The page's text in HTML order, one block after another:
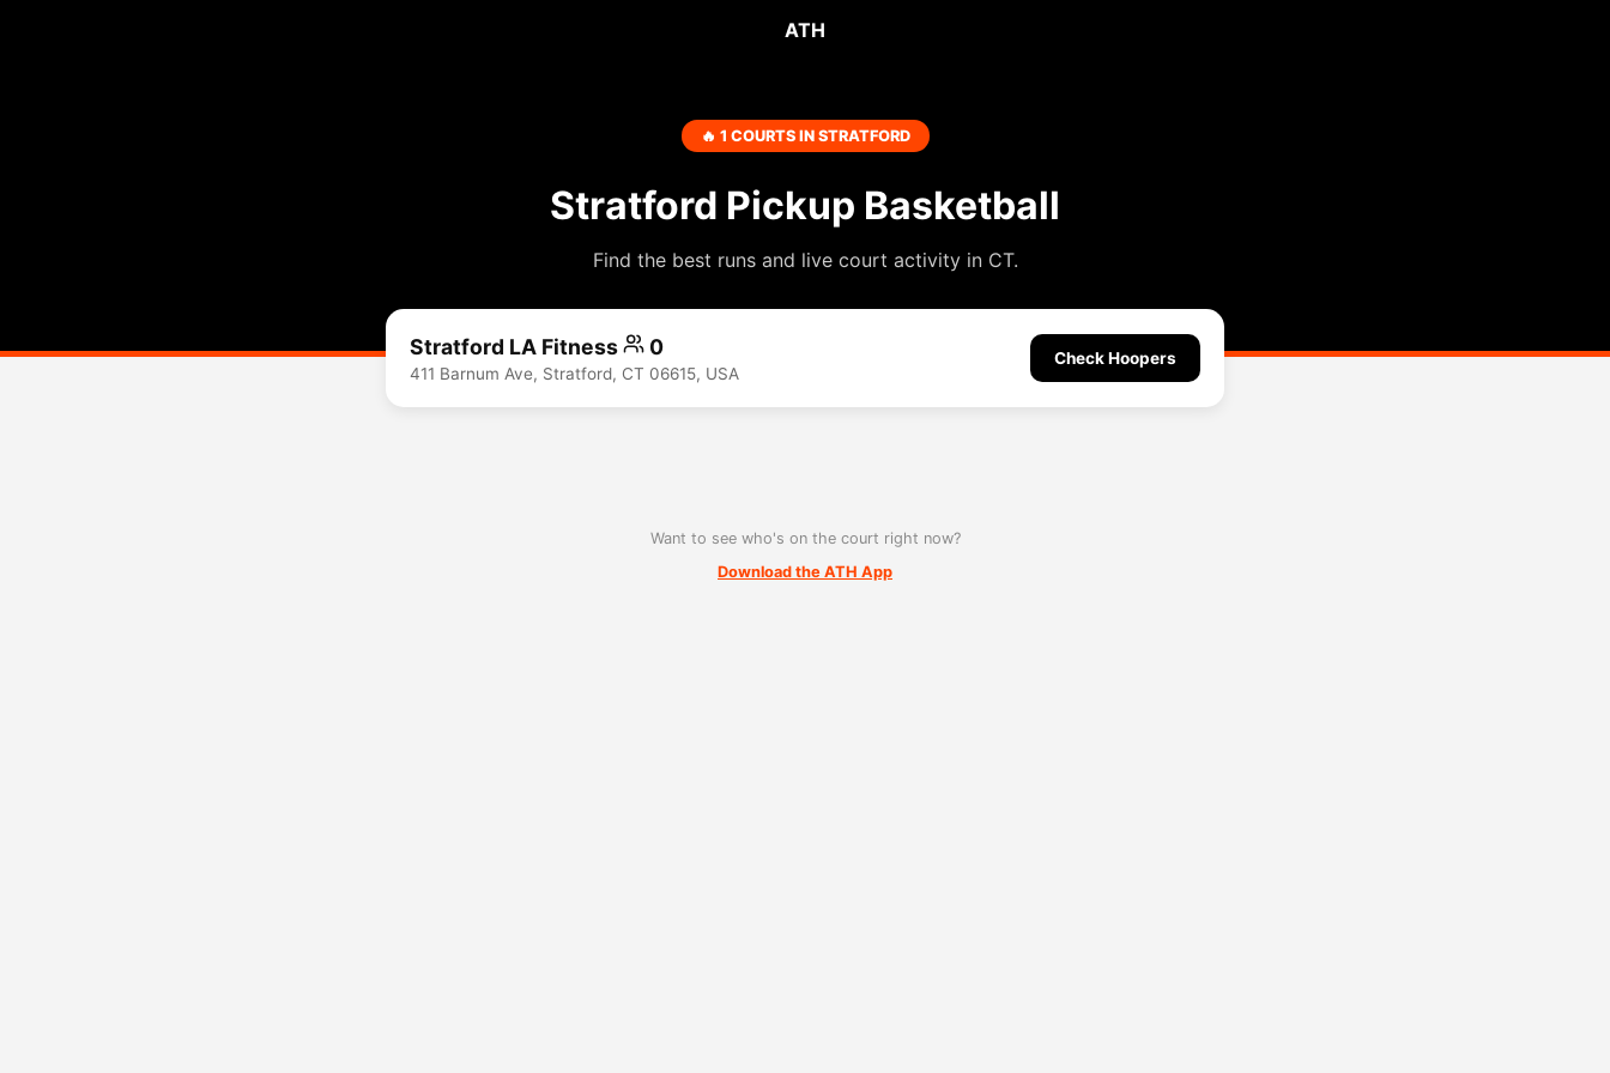
ATH
🔥 1 COURTS IN STRATFORD
Stratford Pickup Basketball
Find the best runs and live court activity in CT.
Stratford LA Fitness 0
411 Barnum Ave, Stratford, CT 06615, USA
Check Hoopers
Want to see who's on the court right now?
Download the ATH App